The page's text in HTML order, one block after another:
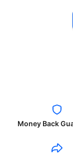
Money Back